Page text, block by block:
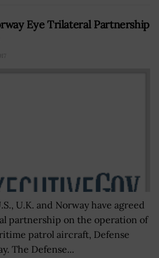
Eye Trilateral Partnership
U.K. and Norway have agreed
partnership on the operation of
patrol aircraft, Defense
The Defense...